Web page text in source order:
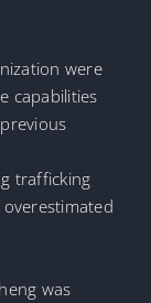
were
capabilities
trafficking
was